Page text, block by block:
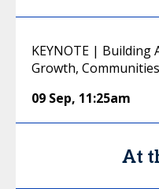
KEYNOTE | Building
Growth,
09 Sep, 11:25am
At